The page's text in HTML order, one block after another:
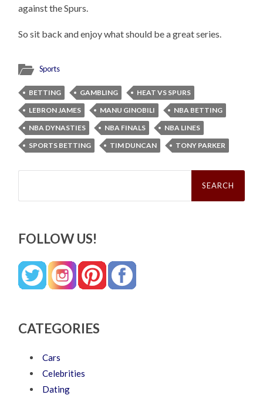
against the Spurs.
So sit back and enjoy what should be a great series.
Sports
BETTING GAMBLING
HEAT VS SPURS
LEBRON JAMES
MANU GINOBILI
NBA BETTING
NBA DYNASTIES
NBA FINALS
NBA LINES
SPORTS BETTING
TIM DUNCAN TONY PARKER
Search
FOLLOW US!
CATEGORIES
Cars
Celebrities
Dating